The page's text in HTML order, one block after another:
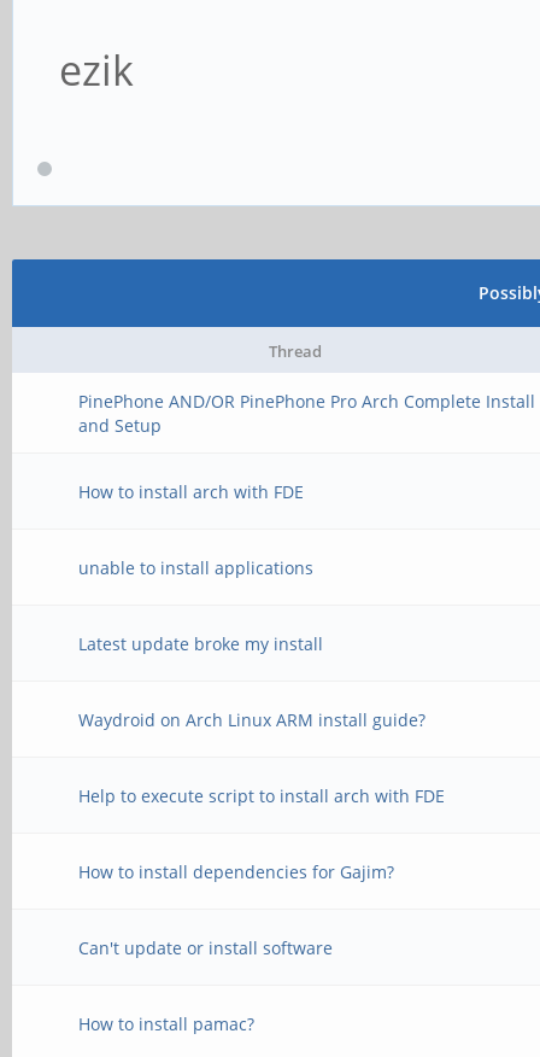
ezik
Thread
PinePhone AND/OR PinePhone Pro Arch Complete Install
and Setup
How to install arch with FDE
unable to install applications
Latest update broke my install
Waydroid on Arch Linux ARM install guide?
Help to execute script to install arch with FDE
How to install dependencies for Gajim?
Can't update or install software
How to install pamac?